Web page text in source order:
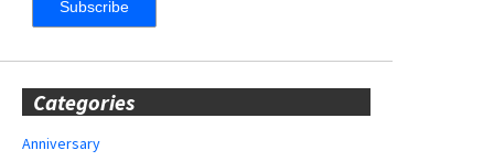
Categories
Anniversary